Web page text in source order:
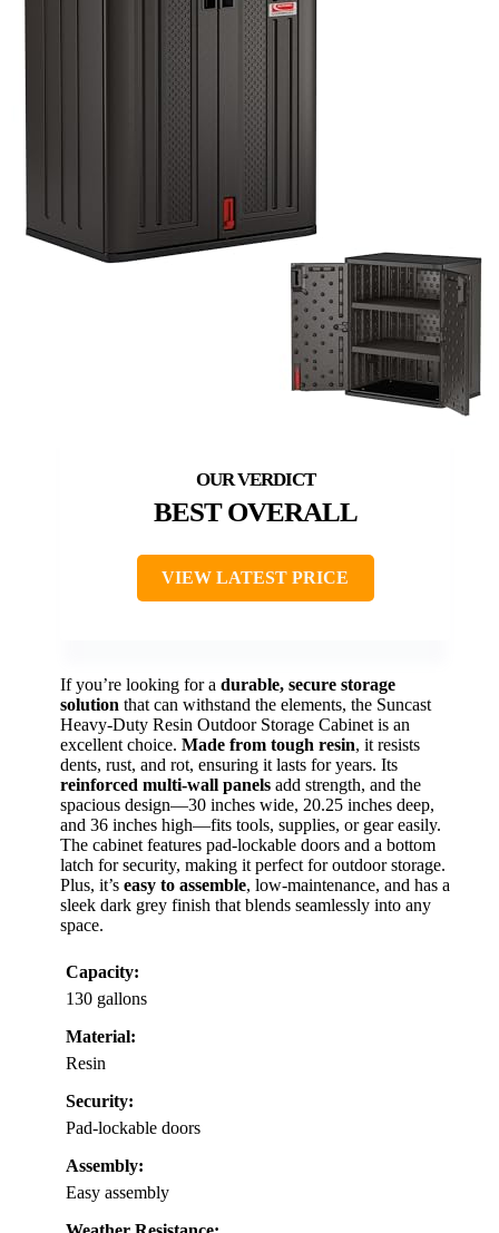
BEST OVERALL
VIEW LATEST PRICE
If you’re looking for a durable, secure storage
solution that can withstand the elements, the Suncast
Heavy-Duty Resin Outdoor Storage Cabinet is an
excellent choice. Made from tough resin, it resists
dents, rust, and rot, ensuring it lasts for years. Its
reinforced multi-wall panels add strength, and the
spacious design—30 inches wide, 20.25 inches deep,
and 36 inches high—fits tools, supplies, or gear easily.
The cabinet features pad-lockable doors and a bottom
latch for security, making it perfect for outdoor storage.
Plus, it’s easy to assemble, low-maintenance, and has a
sleek dark grey finish that blends seamlessly into any
space.
Capacity:
130 gallons
Material:
Resin
Security:
Pad-lockable doors
Assembly:
Easy assembly